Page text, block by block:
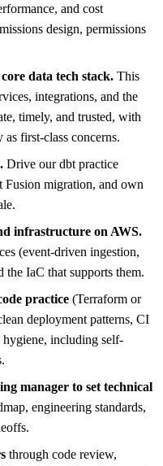
and cost
design, permissions
data tech stack. This
integrations, and the
timely, and trusted, with
first-class concerns.
Drive our dbt practice
migration, and own
infrastructure on AWS.
(event-driven ingestion,
the IaC that supports them.
practice (Terraform or
deployment patterns, CI
hygiene, including self-
manager to set technical
engineering standards,
through code review,